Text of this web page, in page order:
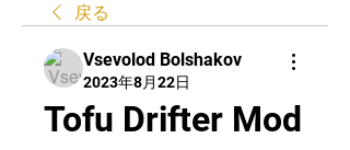
戻る
Vsevolod Bolshakov
2023年8月22日
Tofu Drifter Mod